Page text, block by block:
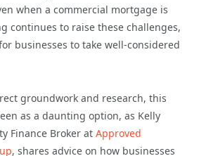
when a commercial mortgage is
continues to raise these challenges,
businesses to take well-considered
groundwork and research, this
as a daunting option, as Kelly
Finance Broker at Approved
, shares advice on how businesses